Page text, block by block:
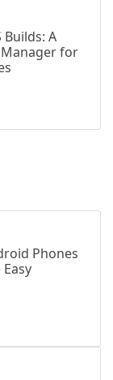
Builds: A
Manager for
Phones